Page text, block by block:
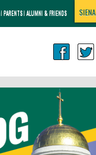
PARENTS ALUMNI & FRIENDS SIENA